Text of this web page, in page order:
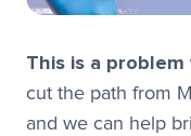
This is a
cut the path from
and we can help